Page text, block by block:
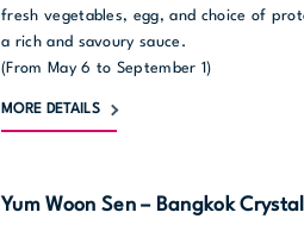
fresh vegetables, egg, and choice of
a rich and savoury sauce.
(From May 6 to September 1)
MORE DETAILS
Yum Woon Sen – Bangkok Crystal